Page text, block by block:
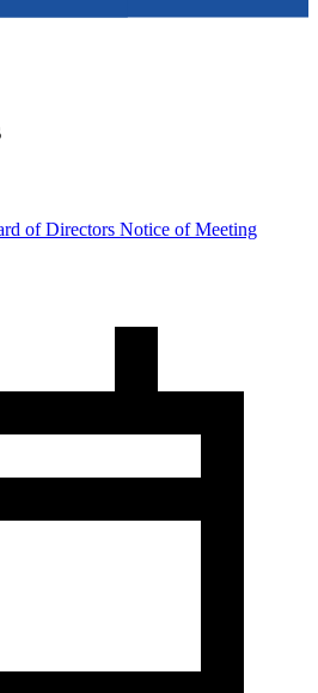
of Directors Notice of Meeting